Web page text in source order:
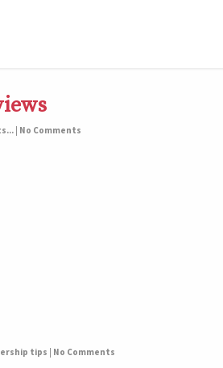
No Comments
tips No Comments